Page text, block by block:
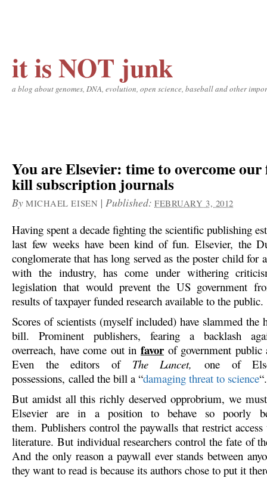
it is NOT junk
a blog about genomes, DNA, evolution, open science, baseball and other
You are Elsevier: time to overcome our
kill subscription journals
By MICHAEL EISEN |Published:FEBRUARY 3, 2012
Having spent a decade fighting the scientific publishing
last few weeks have been kind of fun. Elsevier, the
conglomerate that has long served as the poster child for
with the industry, has come under withering
legislation that would prevent the US government
results of taxpayer funded research available to the public.
Scores of scientists (myself included) have slammed the
bill. Prominent publishers, fearing a backlash
overreach, have come out in favor of government public
Even the editors of The Lancet,one of
possessions, called the bill a “damaging threat to science“.
But amidst all this richly deserved opprobrium, we
Elsevier are in a position to behave so poorly
them. Publishers control the paywalls that restrict
literature. But individual researchers control the fate of
And the only reason a paywall ever stands between
they want to read is because its authors chose to put it